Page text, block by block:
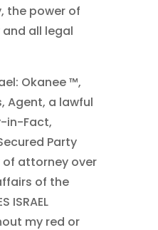
the power of
all legal
Okanee ™,
Agent, a lawful
in-Fact,
Party
attorney over
of the
ISRAEL
my red or